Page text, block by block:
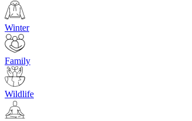
Winter
Family
Wildlife